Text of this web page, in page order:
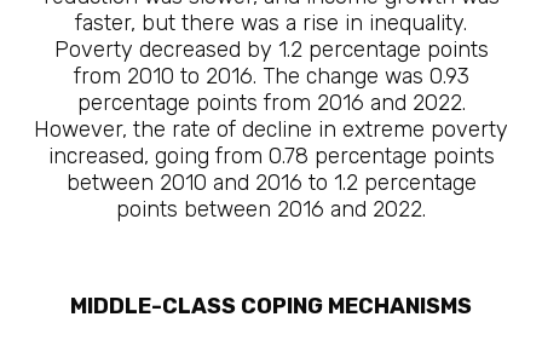
faster, but there was a rise in inequality.
Poverty decreased by 1.2 percentage points
from 2010 to 2016. The change was 0.93
percentage points from 2016 and 2022.
However, the rate of decline in extreme poverty
increased, going from 0.78 percentage points
between 2010 and 2016 to 1.2 percentage
points between 2016 and 2022.
MIDDLE-CLASS COPING MECHANISMS